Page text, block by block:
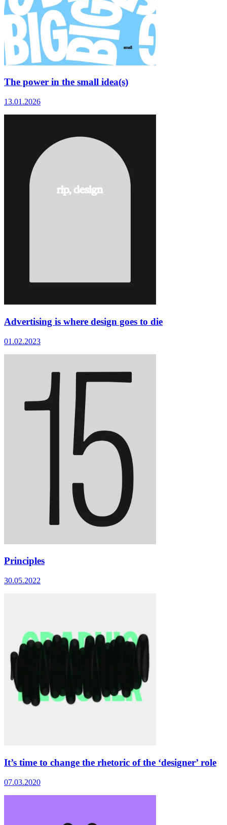
The power in the small idea(s)
13.01.2026
Advertising is where design goes to die
01.02.2023
Principles
30.05.2022
It’s time to change the rhetoric of the ‘designer’ role
07.03.2020